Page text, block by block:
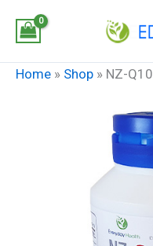
Home » Shop » NZ-Q10